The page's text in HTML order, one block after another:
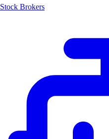
Stock Brokers